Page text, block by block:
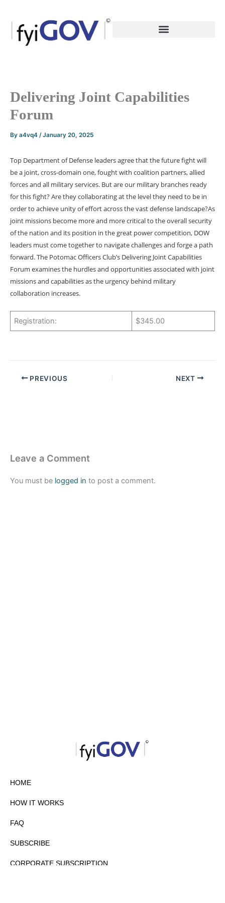
content
Delivering Joint Capabilities
Forum
By a4vq4 /January 20, 2025
Top Department of Defense leaders agree that the future fight will
be a joint, cross-domain one, fought with coalition partners, allied
forces and all military services. But are our military branches ready
for this fight? Are they collaborating at the level they need to be in
order to achieve unity of effort across the vast defense landscape?As
joint missions become more and more critical to the overall security
of the nation and its position in the great power competition, DOW
leaders must come together to navigate challenges and forge a path
forward. The Potomac Officers Club’s Delivering Joint Capabilities
Forum examines the hurdles and opportunities associated with joint
missions and capabilities as the urgency behind military
collaboration increases.
Registration: $345.00
PREVIOUS NEXT
Leave a Comment
You must be logged in to post a comment.
HOME
HOW IT WORKS
FAQ
SUBSCRIBE
CORPORATE SUBSCRIPTION